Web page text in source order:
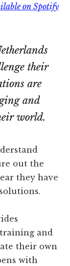
on Spotify
their
are
and
world.
out the
they have
and
their own
with